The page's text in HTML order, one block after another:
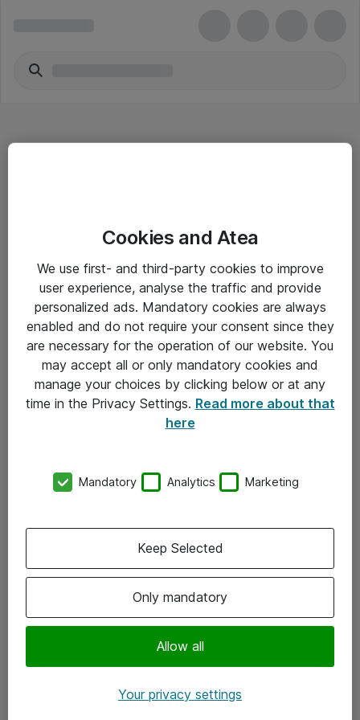
Driftsinformation
Allmänna och särskilda villkor
Integritetspolicy
Kontakt
Kontor
Följ oss
Instagram
Cookies and Atea
We use first- and third-party cookies to improve
user experience, analyse the traffic and provide
personalized ads. Mandatory cookies are always
enabled and do not require your consent since they
are necessary for the operation of our website. You
may accept all or only mandatory cookies and
manage your choices by clicking below or at any
time in the Privacy Settings. Read more about that
here
Mandatory Analytics Marketing
Only mandatory
Allow all
Keep Selected
Your privacy settings